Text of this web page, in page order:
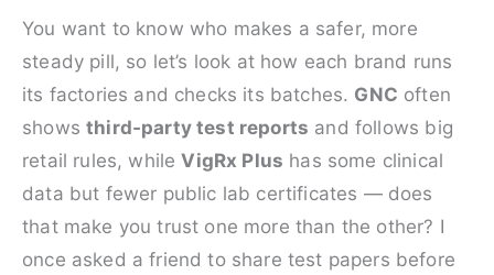
You want to know who makes a safer, more
steady pill, so let’s look at how each brand runs
its factories and checks its batches. GNC often
showsthird‑party test reports and follows big
retail rules, whileVigRx Plus has some clinical
data but fewer public lab certificates — does
that make you trust one more than the other? I
once asked a friend to share test papers before